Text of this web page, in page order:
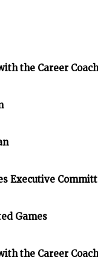
the Career Coach
Executive
Games
the Career Coach